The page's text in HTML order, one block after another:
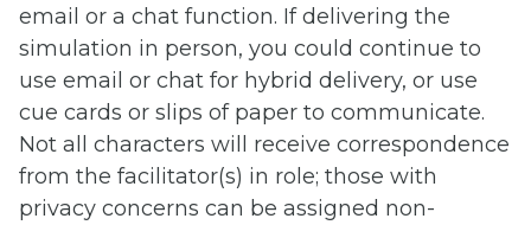
email or a chat function. If delivering the
simulation in person, you could continue to
use email or chat for hybrid delivery, or use
cue cards or slips of paper to communicate.
Not all characters will receive correspondence
from the facilitator(s) in role; those with
privacy concerns can be assigned non-